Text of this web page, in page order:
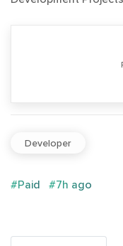
Developer
#Paid #7h ago